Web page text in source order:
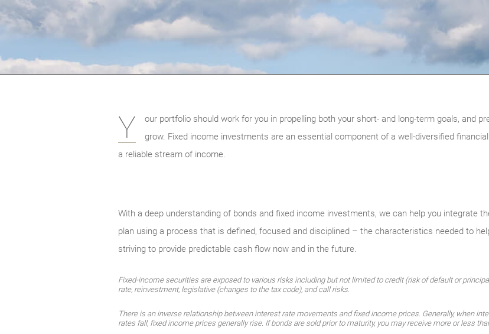
Y
our portfolio should work for you in propelling both your short- and long-term goals, and
grow. Fixed income investments are an essential component of a well-diversified
a reliable stream of income.
With a deep understanding of bonds and fixed income investments, we can help you integrate
plan using a process that is defined, focused and disciplined – the characteristics needed to
striving to provide predictable cash flow now and in the future.
Fixed-income securities are exposed to various risks including but not limited to credit (risk of default or
rate, reinvestment, legislative (changes to the tax code), and call risks.
There is an inverse relationship between interest rate movements and fixed income prices. Generally, when
rates fall, fixed income prices generally rise. If bonds are sold prior to maturity, you may receive more or less